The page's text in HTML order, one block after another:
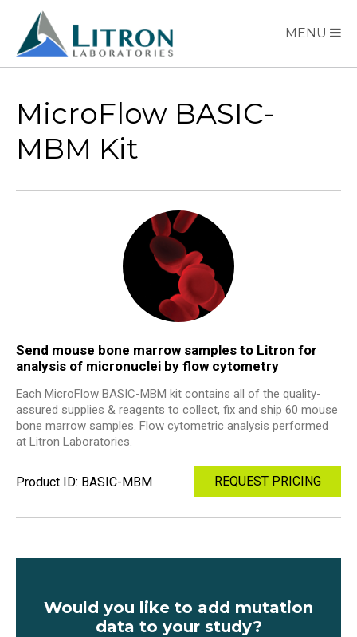
MENU
MicroFlow BASIC-
MBM Kit
Send mouse bone marrow samples to Litron for
analysis of micronuclei by flow cytometry
Each MicroFlow BASIC-MBM kit contains all of the quality-
assured supplies & reagents to collect, fix and ship 60 mouse
bone marrow samples. Flow cytometric analysis performed
at Litron Laboratories.
Product ID: BASIC-MBM REQUEST PRICING
Would you like to add mutation
data to your study?